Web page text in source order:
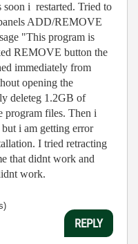
i restarted. Tried to
ADD/REMOVE
"This program is
REMOVE button the
immediately from
opening the
deleteg 1.2GB of
files. Then i
i am getting error
I tried retracting
that didnt work and
work.
REPLY